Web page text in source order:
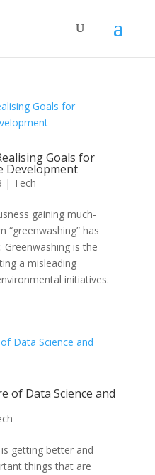
Goals for
Development
| Tech
gaining much-
has
is the
a misleading
initiatives.
of Data Science and
getting better and
things that are